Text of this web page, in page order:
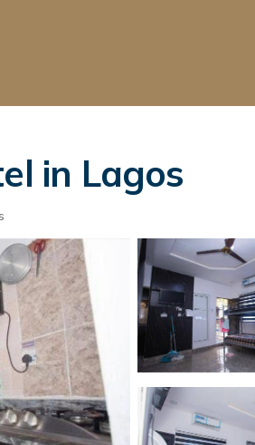
in Lagos